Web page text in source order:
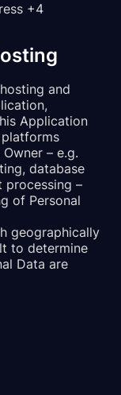
+4
and
Application
– e.g.
database
processing –
of Personal
geographically
to determine
Data are